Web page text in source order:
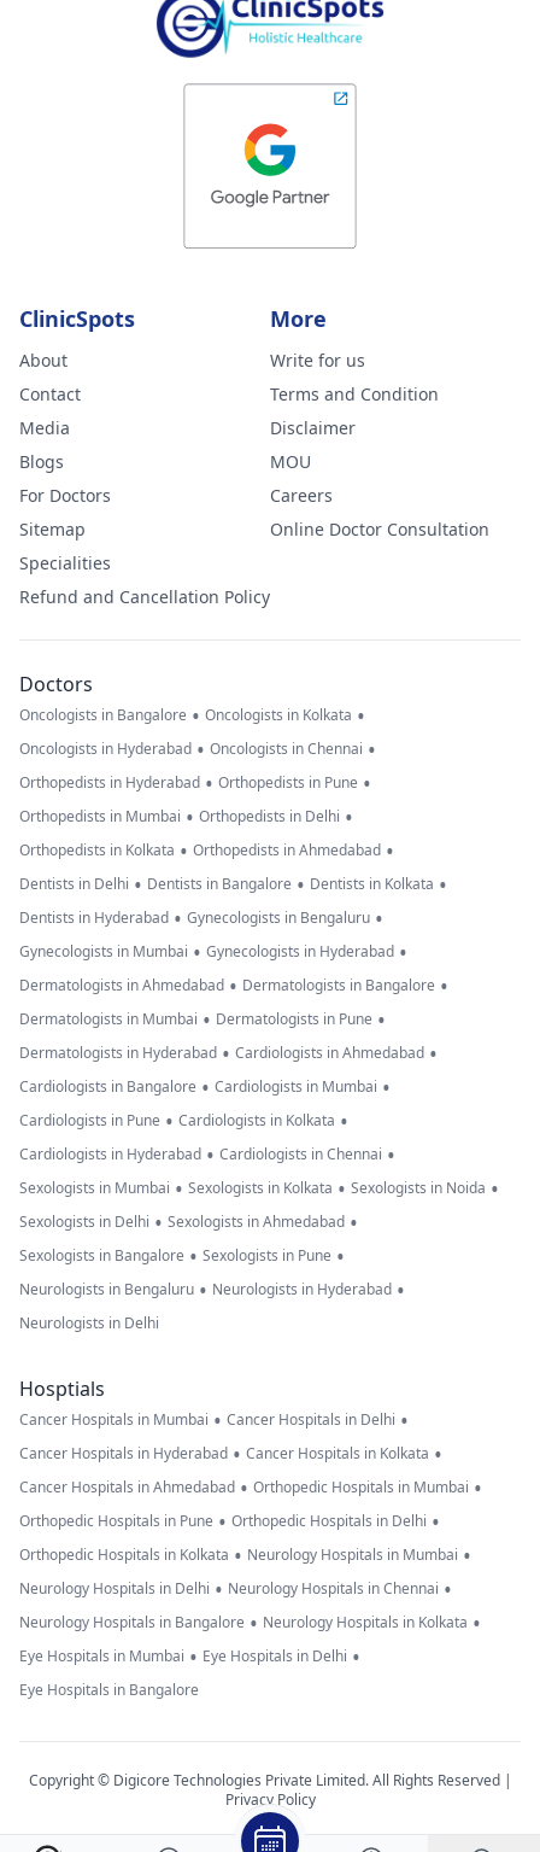
ClinicSpots
About
Contact
Media
Blogs
For Doctors
Sitemap
Specialities
Refund and Cancellation Policy
More
Write for us
Terms and Condition
Disclaimer
MOU
Careers
Online Doctor Consultation
Doctors
Oncologists in Bangalore • Oncologists in Kolkata •
Oncologists in Hyderabad • Oncologists in Chennai •
Orthopedists in Hyderabad • Orthopedists in Pune •
Orthopedists in Mumbai • Orthopedists in Delhi •
Orthopedists in Kolkata • Orthopedists in Ahmedabad •
Dentists in Delhi • Dentists in Bangalore • Dentists in Kolkata •
Dentists in Hyderabad • Gynecologists in Bengaluru •
Gynecologists in Mumbai • Gynecologists in Hyderabad •
Dermatologists in Ahmedabad • Dermatologists in Bangalore •
Dermatologists in Mumbai • Dermatologists in Pune •
Dermatologists in Hyderabad • Cardiologists in Ahmedabad •
Cardiologists in Bangalore • Cardiologists in Mumbai •
Cardiologists in Pune • Cardiologists in Kolkata •
Cardiologists in Hyderabad • Cardiologists in Chennai •
Sexologists in Mumbai • Sexologists in Kolkata • Sexologists in Noida •
Sexologists in Delhi • Sexologists in Ahmedabad •
Sexologists in Bangalore • Sexologists in Pune •
Neurologists in Bengaluru • Neurologists in Hyderabad •
Neurologists in Delhi
Hosptials
Cancer Hospitals in Mumbai • Cancer Hospitals in Delhi •
Cancer Hospitals in Hyderabad • Cancer Hospitals in Kolkata •
Cancer Hospitals in Ahmedabad • Orthopedic Hospitals in Mumbai •
Orthopedic Hospitals in Pune • Orthopedic Hospitals in Delhi •
Orthopedic Hospitals in Kolkata • Neurology Hospitals in Mumbai •
Neurology Hospitals in Delhi • Neurology Hospitals in Chennai •
Neurology Hospitals in Bangalore • Neurology Hospitals in Kolkata •
Eye Hospitals in Mumbai • Eye Hospitals in Delhi •
Eye Hospitals in Bangalore
Copyright © Digicore Technologies Private Limited. All Rights Reserved |
Privacy Policy